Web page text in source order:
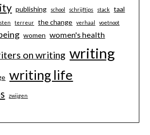
publishing school schrijftips stack
taal
terreur the change verhaal voetnoot
women women's health
on writing writing
writing life
zwijgen